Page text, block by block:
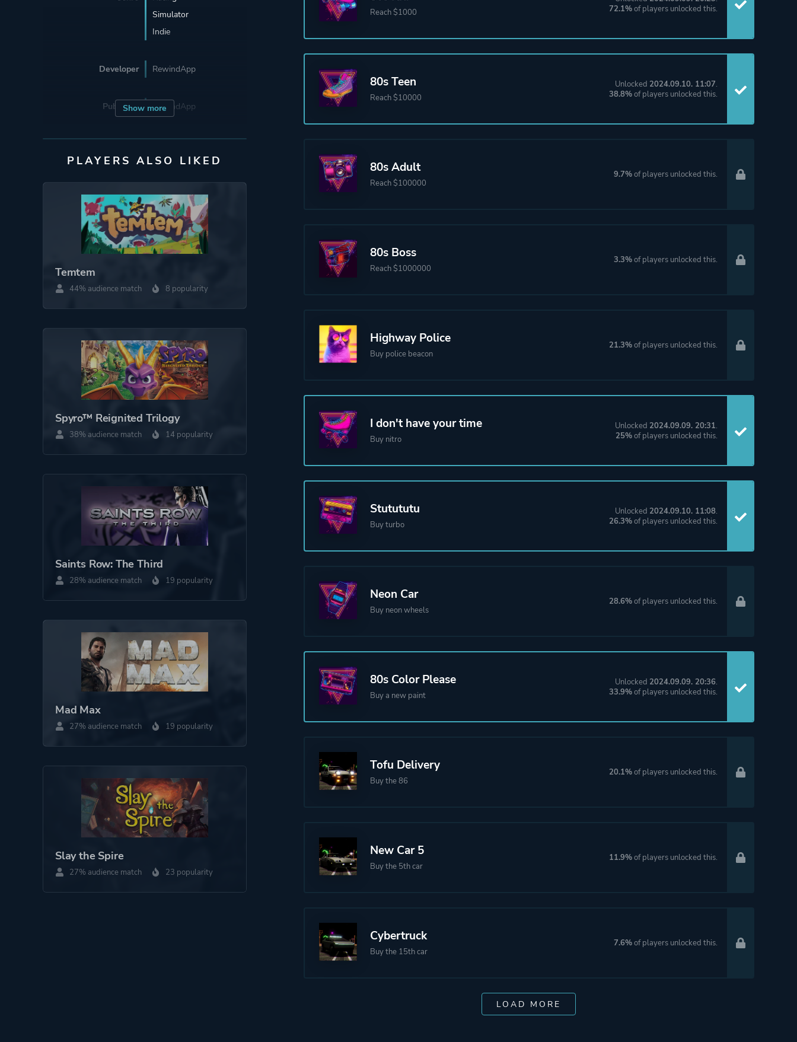
Show more
Simulator
Indie
Developer RewindApp
Publisher RewindApp
Mode
Single Player
Multiplayer
Perspective
First Person
Third Person
Theme Action
More tags
Retro
1980s
Platform ID 1239690
PLAYERS ALSO LIKED
Temtem
44% audience match 8 popularity
Spyro™ Reignited Trilogy
38% audience match 14 popularity
Saints Row: The Third
28% audience match 19 popularity
Mad Max
27% audience match 19 popularity
Slay the Spire
27% audience match 23 popularity
Reach $1000
72.1%of players unlocked this.
80s Teen
Reach $10000
Unlocked 2024.09.10. 11:07.
38.8%of players unlocked this.
80s Adult
Reach $100000
9.7%of players unlocked this.
80s Boss
Reach $1000000
3.3%of players unlocked this.
Highway Police
Buy police beacon
21.3%of players unlocked this.
I don't have your time
Buy nitro
Unlocked 2024.09.09. 20:31.
25%of players unlocked this.
Stutututu
Buy turbo
Unlocked 2024.09.10. 11:08.
26.3%of players unlocked this.
Neon Car
Buy neon wheels
28.6%of players unlocked this.
80s Color Please
Buy a new paint
Unlocked 2024.09.09. 20:36.
33.9%of players unlocked this.
Tofu Delivery
Buy the 86
20.1%of players unlocked this.
New Car 5
Buy the 5th car
11.9%of players unlocked this.
Cybertruck
Buy the 15th car
7.6%of players unlocked this.
LOAD MORE